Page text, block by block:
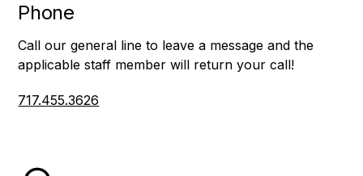
Phone
Call our general line to leave a message and the
applicable staff member will return your call!
717.455.3626